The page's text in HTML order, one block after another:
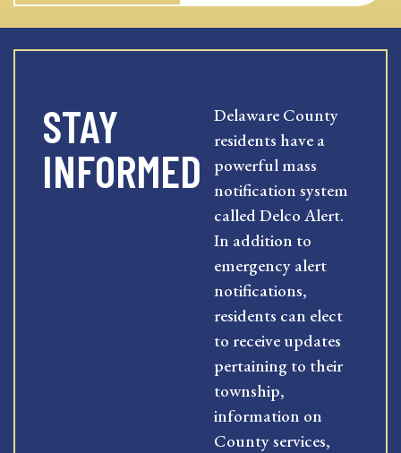
STAY
INFORMED
Delaware County
residents have a
powerful mass
notification system
called Delco Alert.
In addition to
emergency alert
notifications,
residents can elect
to receive updates
pertaining to their
township,
information on
County services,